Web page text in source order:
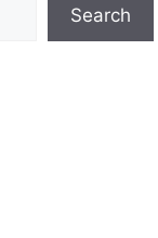
Search